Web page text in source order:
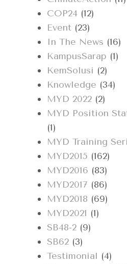
COP24 (12)
Event (23)
In The News (16)
KampusSarap (1)
KemSolusi (2)
Knowledge (34)
MYD 2022 (2)
MYD Position
(1)
MYD Training
MYD2015 (162)
MYD2016 (83)
MYD2017 (86)
MYD2018 (69)
MYD2021 (1)
SB48-2 (9)
SB62 (3)
Testimonial (4)